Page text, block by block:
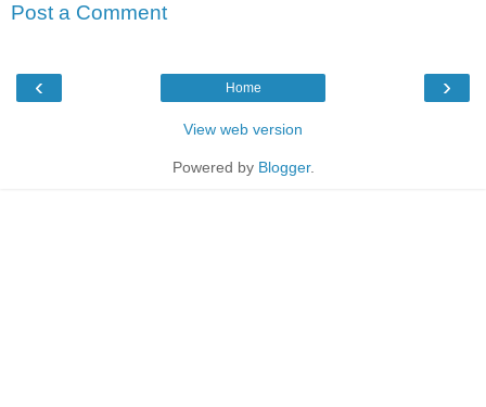
Post a Comment
‹ ›
Home
View web version
Powered by Blogger.